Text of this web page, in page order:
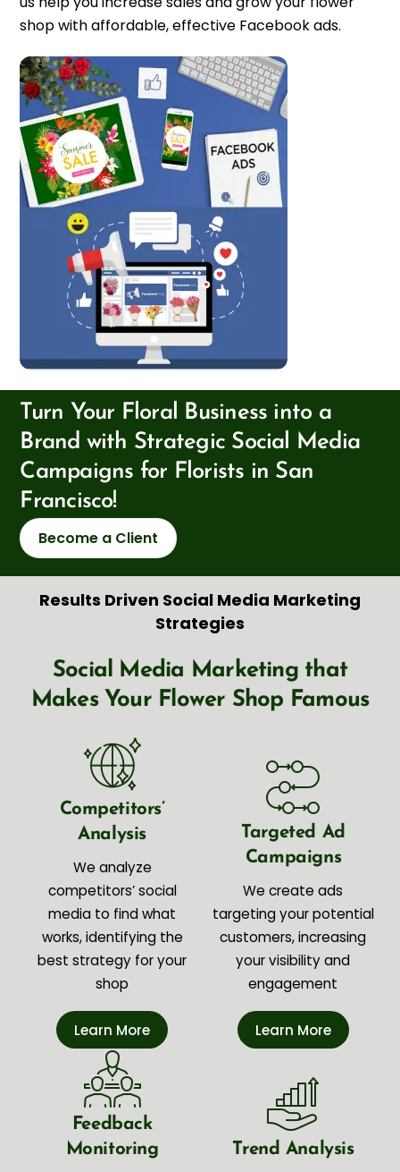
shop with affordable, effective Facebook ads.
Turn Your Floral Business into a
Brand with Strategic Social Media
Campaigns for Florists in San
Francisco!
Become a Client
Results Driven Social Media Marketing
Strategies
Social Media Marketing that
Makes Your Flower Shop Famous
Competitors’
Analysis
We analyze
competitors’ social
media to find what
works, identifying the
best strategy for your
shop
Learn More
Targeted Ad
Campaigns
We create ads
targeting your potential
customers, increasing
your visibility and
engagement
Learn More
Feedback
Monitoring
Trend Analysis